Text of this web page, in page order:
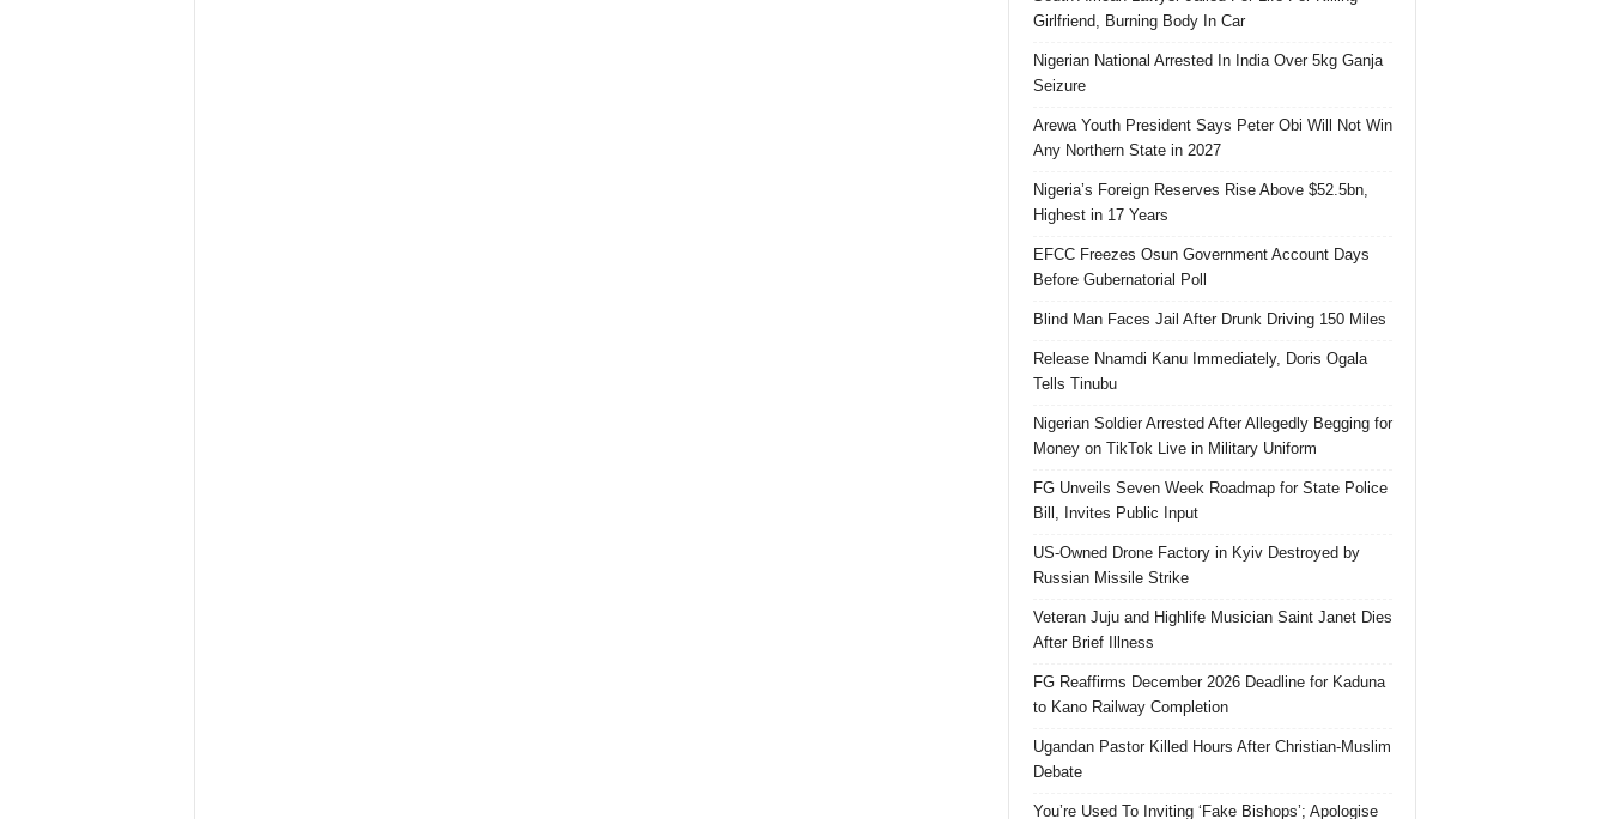
Girlfriend, Burning Body In Car
Nigerian National Arrested In India Over 5kg Ganja
Seizure
Arewa Youth President Says Peter Obi Will Not Win
Any Northern State in 2027
Nigeria’s Foreign Reserves Rise Above $52.5bn,
Highest in 17 Years
EFCC Freezes Osun Government Account Days
Before Gubernatorial Poll
Blind Man Faces Jail After Drunk Driving 150 Miles
Release Nnamdi Kanu Immediately, Doris Ogala
Tells Tinubu
Nigerian Soldier Arrested After Allegedly Begging for
Money on TikTok Live in Military Uniform
FG Unveils Seven Week Roadmap for State Police
Bill, Invites Public Input
US-Owned Drone Factory in Kyiv Destroyed by
Russian Missile Strike
Veteran Juju and Highlife Musician Saint Janet Dies
After Brief Illness
FG Reaffirms December 2026 Deadline for Kaduna
to Kano Railway Completion
Ugandan Pastor Killed Hours After Christian-Muslim
Debate
You’re Used To Inviting ‘Fake Bishops’; Apologise